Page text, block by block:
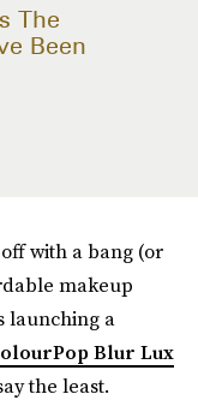
The
Been
with a bang (or
makeup
launching a
Blur Lux
the least.